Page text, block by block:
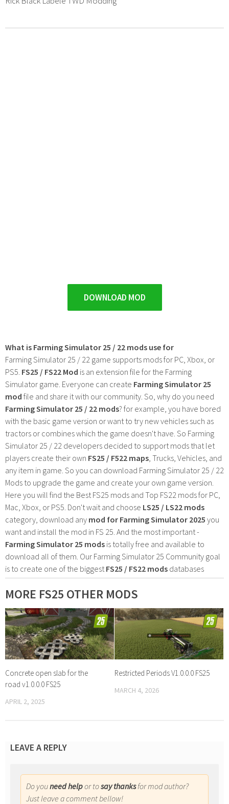
DOWNLOAD MOD
What is Farming Simulator 25 / 22 mods use for
Farming Simulator 25 / 22 game supports mods for PC, Xbox, or
PS5. FS25 / FS22 Mod is an extension file for the Farming
Simulator game. Everyone can create Farming Simulator 25
mod file and share it with our community. So, why do you need
Farming Simulator 25 / 22 mods? for example, you have bored
with the basic game version or want to try new vehicles such as
tractors or combines which the game doesn't have. So Farming
Simulator 25 / 22 developers decided to support mods that let
players create their own FS25 / F522 maps , Trucks, Vehicles, and
any item in game. So you can download Farming Simulator 25 / 22
Mods to upgrade the game and create your own game version.
Here you will find the Best FS25 mods and Top FS22 mods for PC,
Mac, Xbox, or PS5. Don't wait and choose LS25 / LS22 mods
category, download any mod for Farming Simulator 2025 you
want and install the mod in FS 25. And the most important -
Farming Simulator 25 mods is totally free and available to
download all of them. Our Farming Simulator 25 Community goal
is to create one of the biggest FS25 / FS22 mods databases
MORE FS25 OTHER MODS
Concrete open slab for the
road v1.0.0.0 FS25
APRIL 2, 2025
Restricted Periods V1.0.0.0 FS25
MARCH 4, 2026
LEAVE A REPLY
Do youneed helpor tosay thanksfor mod author?
Just leave a comment bellow!